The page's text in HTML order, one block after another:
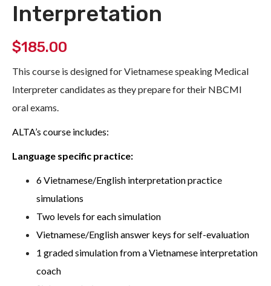
Interpretation
$185.00
This course is designed for Vietnamese speaking Medical
Interpreter candidates as they prepare for their NBCMI
oral exams.
ALTA’s course includes:
Language specific practice:
6 Vietnamese/English interpretation practice
simulations
Two levels for each simulation
Vietnamese/English answer keys for self-evaluation
1 graded simulation from a Vietnamese interpretation
coach